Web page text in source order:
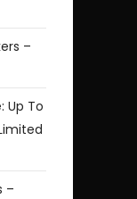
–
Up To
–